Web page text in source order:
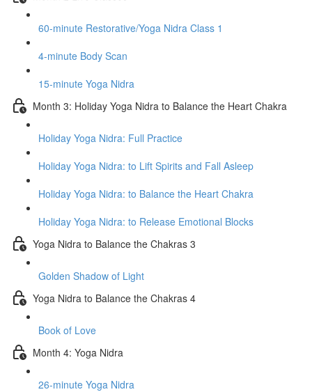
60-minute Restorative/Yoga Nidra Class 1
4-minute Body Scan
15-minute Yoga Nidra
Month 3: Holiday Yoga Nidra to Balance the Heart Chakra
Holiday Yoga Nidra: Full Practice
Holiday Yoga Nidra: to Lift Spirits and Fall Asleep
Holiday Yoga Nidra: to Balance the Heart Chakra
Holiday Yoga Nidra: to Release Emotional Blocks
Yoga Nidra to Balance the Chakras 3
Golden Shadow of Light
Yoga Nidra to Balance the Chakras 4
Book of Love
Month 4: Yoga Nidra
26-minute Yoga Nidra